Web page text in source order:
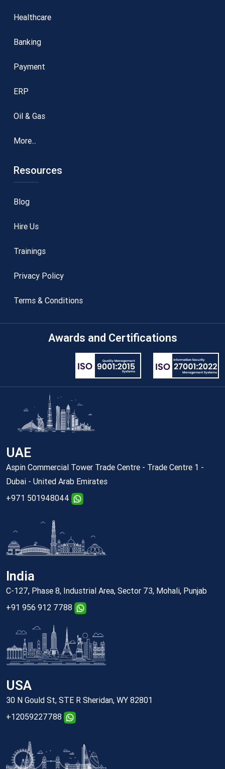
Healthcare
Banking
Payment
ERP
Oil & Gas
More...
Resources
Blog
Hire Us
Trainings
Privacy Policy
Terms & Conditions
Awards and Certifications
UAE
Aspin Commercial Tower Trade Centre - Trade Centre 1 -
Dubai - United Arab Emirates
+971 501948044
India
C-127, Phase 8, Industrial Area, Sector 73, Mohali, Punjab
+91 956 912 7788
USA
30 N Gould St, STE R Sheridan, WY 82801
+12059227788